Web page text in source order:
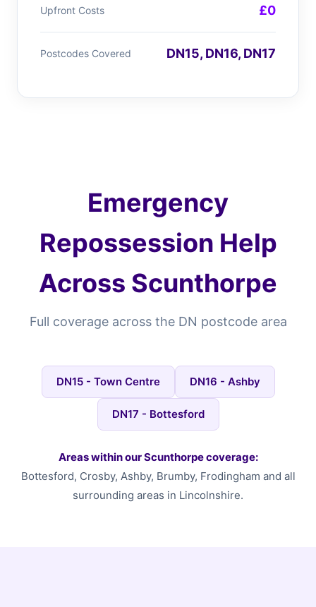
Upfront Costs £0
Postcodes Covered DN15, DN16, DN17
Emergency
Repossession Help
Across Scunthorpe
Full coverage across the DN postcode area
DN15 - Town Centre DN16 - Ashby
DN17 - Bottesford
Areas within our Scunthorpe coverage:
Bottesford, Crosby, Ashby, Brumby, Frodingham and all
surrounding areas in Lincolnshire.